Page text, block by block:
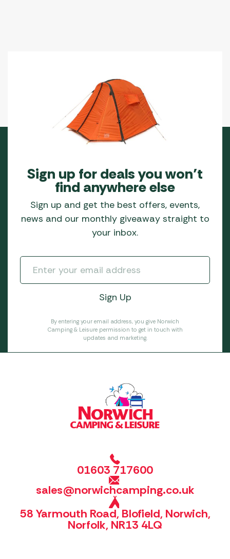
Sign up for deals you won’t
find anywhere else
Sign up and get the best offers, events,
news and our monthly giveaway straight to
your inbox.
By entering your email address, you give Norwich
Camping & Leisure permission to get in touch with
updates and marketing.
01603 717600
sales@norwichcamping.co.uk
58 Yarmouth Road, Blofield, Norwich,
Norfolk, NR13 4LQ